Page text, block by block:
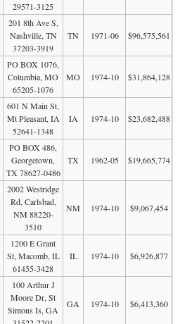
29571-3125
201 8th Ave S,
Nashville, TN
37203-3919
TN 1971-06 $96,575,561
PO BOX 1076,
Columbia, MO
65205-1076
MO 1974-10 $31,864,128
601 N Main St,
Mt Pleasant, IA
52641-1348
IA 1974-10 $23,682,488
PO BOX 486,
Georgetown,
TX 78627-0486
TX 1962-05 $19,665,774
2002 Westridge
Rd, Carlsbad,
NM 88220-
3510
NM 1974-10 $9,067,454
1200 E Grant
St, Macomb, IL
61455-3428
IL 1974-10 $6,926,877
100 Arthur J
Moore Dr, St
Simons Is, GA
GA 1974-10 $6,413,360